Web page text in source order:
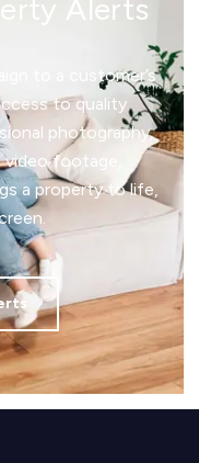
Alerts
to a customer’s
to quality
photography,
footage,
a property to life,